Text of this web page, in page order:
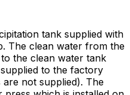
tank supplied with
The clean water from the
the clean water tank
to the factory
not supplied). The